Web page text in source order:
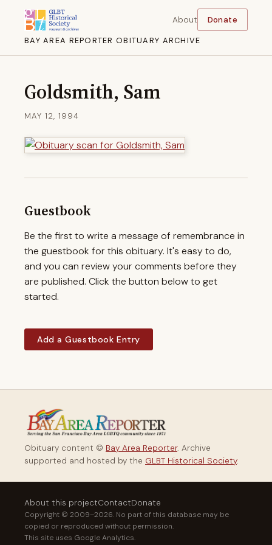
BAY AREA REPORTER OBITUARY ARCHIVE
About Donate
Goldsmith, Sam
MAY 12, 1994
Guestbook
Be the first to write a message of remembrance in
the guestbook for this obituary. It's easy to do,
and you can review your comments before they
are published. Click the button below to get
started.
Add a Guestbook Entry
Obituary content © Bay Area Reporter. Archive
supported and hosted by the GLBT Historical Society.
About this projectContactDonate
Copyright © 2009–2026. No part of this database may be
copied or reproduced without permission.
This site uses Google Analytics.